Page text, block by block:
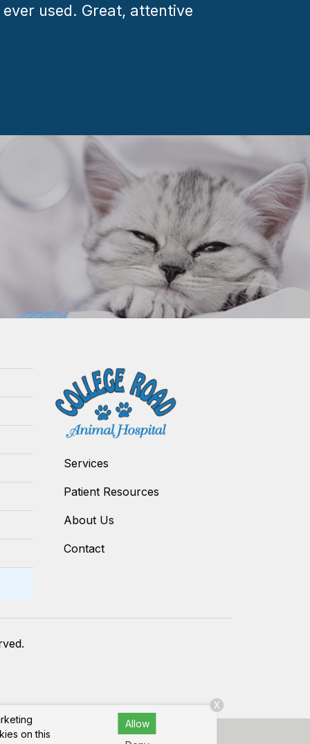
used. Great, attentive
Services
Patient Resources
About Us
Contact
on this
Allow
X